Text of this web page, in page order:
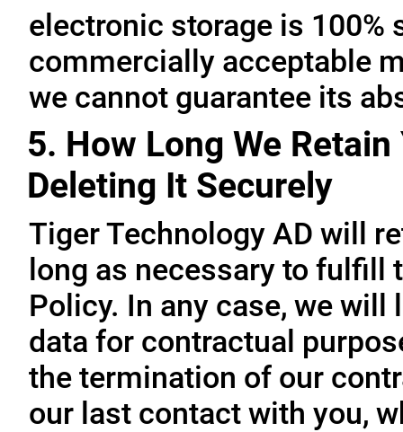
electronic storage is 100%
commercially acceptable
we cannot guarantee its
5. How Long We
Deleting It Securely
Tiger Technology AD will
long as necessary to
Policy. In any case, we
data for contractual
the termination of our
our last contact with you,